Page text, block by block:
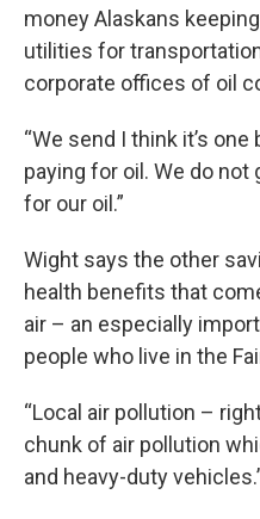
money Alaskans
utilities for
corporate offices of oil
“We send I think it’s
paying for oil. We do
for our oil.”
Wight says the other
health benefits that
air – an especially
people who live in the
“Local air pollution –
chunk of air pollution
and heavy-duty